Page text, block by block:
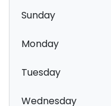
Sunday
Monday
Tuesday
Wednesday